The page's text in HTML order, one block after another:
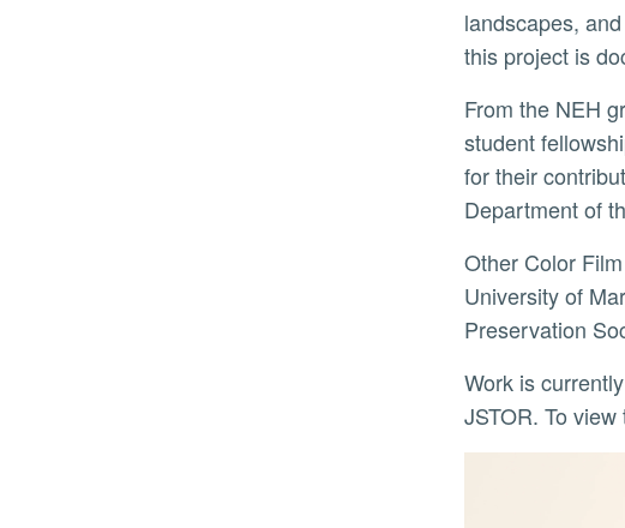
landscapes,
this project is
From the NEH grant, over $135,000 is earmarked for undergraduate student internships and graduate
student
for their
Department of
Other Color Film Emergency Project collaborators are UC Santa Barbara, UC Davis, Smith College,
University of
Preservation
Work is currently ongoing with new Color Film Emergency Project images added daily to SAHARA on
JSTOR. To